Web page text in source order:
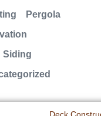
Pergola
Siding